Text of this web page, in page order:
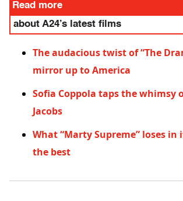
Read more
about A24’s latest films
The audacious twist of “The
mirror up to America
Sofia Coppola taps the whimsy
Jacobs
What “Marty Supreme” loses in
the best